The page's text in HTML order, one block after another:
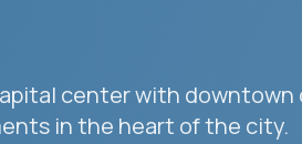
center with downtown
in the heart of the city.